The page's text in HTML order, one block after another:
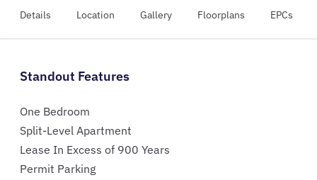
Details Location Gallery Floorplans EPCs
Standout Features
One Bedroom
Split-Level Apartment
Lease In Excess of 900 Years
Permit Parking